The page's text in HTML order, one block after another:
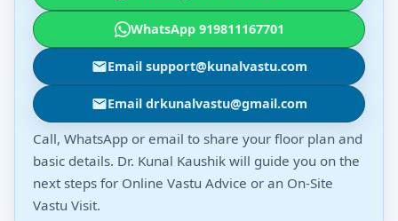
WhatsApp 919811167701
Email support@kunalvastu.com
Email drkunalvastu@gmail.com
Call, WhatsApp or email to share your floor plan and
basic details. Dr. Kunal Kaushik will guide you on the
next steps for Online Vastu Advice or an On-Site
Vastu Visit.